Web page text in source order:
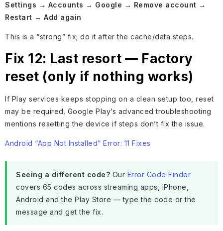
Settings → Accounts → Google → Remove account →
Restart → Add again
This is a “strong” fix; do it after the cache/data steps.
Fix 12: Last resort — Factory
reset (only if nothing works)
If Play services keeps stopping on a clean setup too, reset
may be required. Google Play’s advanced troubleshooting
mentions resetting the device if steps don’t fix the issue.
Android “App Not Installed” Error: 11 Fixes
Seeing a different code? Our Error Code Finder
covers 65 codes across streaming apps, iPhone,
Android and the Play Store — type the code or the
message and get the fix.